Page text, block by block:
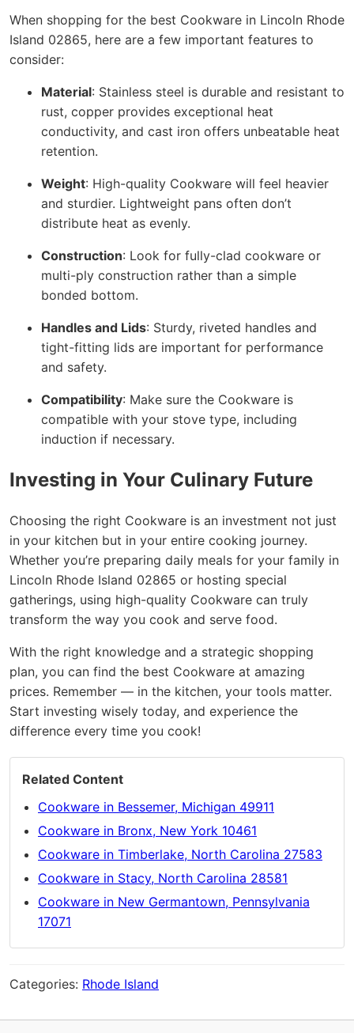
When shopping for the best Cookware in Lincoln Rhode
Island 02865, here are a few important features to
consider:
Material: Stainless steel is durable and resistant to
rust, copper provides exceptional heat
conductivity, and cast iron offers unbeatable heat
retention.
Weight: High-quality Cookware will feel heavier
and sturdier. Lightweight pans often don’t
distribute heat as evenly.
Construction: Look for fully-clad cookware or
multi-ply construction rather than a simple
bonded bottom.
Handles and Lids: Sturdy, riveted handles and
tight-fitting lids are important for performance
and safety.
Compatibility: Make sure the Cookware is
compatible with your stove type, including
induction if necessary.
Investing in Your Culinary Future
Choosing the right Cookware is an investment not just
in your kitchen but in your entire cooking journey.
Whether you’re preparing daily meals for your family in
Lincoln Rhode Island 02865 or hosting special
gatherings, using high-quality Cookware can truly
transform the way you cook and serve food.
With the right knowledge and a strategic shopping
plan, you can find the best Cookware at amazing
prices. Remember — in the kitchen, your tools matter.
Start investing wisely today, and experience the
difference every time you cook!
Related Content
Cookware in Bessemer, Michigan 49911
Cookware in Bronx, New York 10461
Cookware in Timberlake, North Carolina 27583
Cookware in Stacy, North Carolina 28581
Cookware in New Germantown, Pennsylvania
17071
Categories: Rhode Island